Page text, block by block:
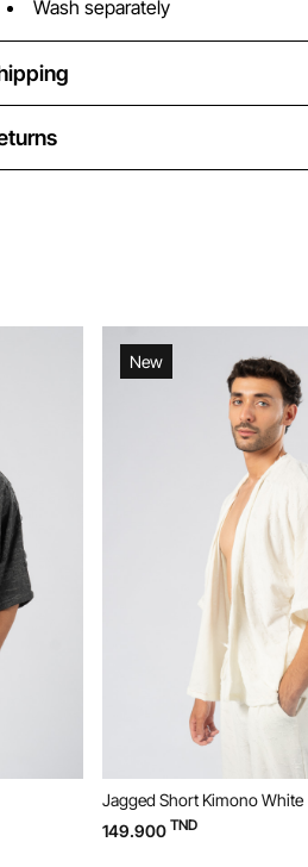
Wash separately
New
Jagged Short Kimono White
149.900 TND